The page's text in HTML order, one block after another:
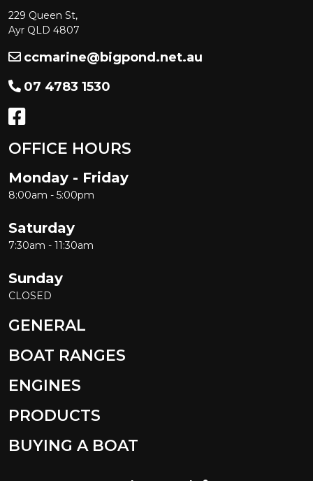
229 Queen St,
Ayr QLD 4807
ccmarine@bigpond.net.au
07 4783 1530
OFFICE HOURS
Monday - Friday
8:00am - 5:00pm
Saturday
7:30am - 11:30am
Sunday
CLOSED
GENERAL
BOAT RANGES
ENGINES
PRODUCTS
BUYING A BOAT